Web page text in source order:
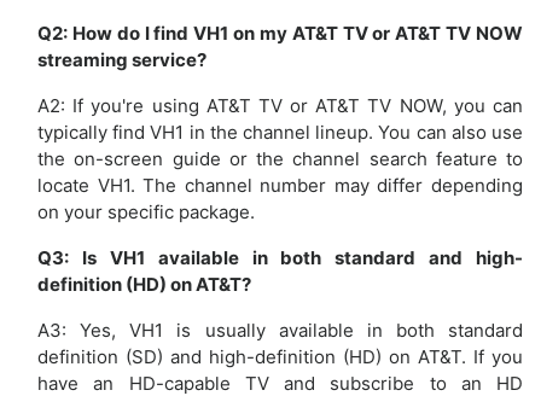
Q2: How do I find VH1 on my AT&T TV or AT&T TV NOW
streaming service?
A2: If you're using AT&T TV or AT&T TV NOW, you can
typically find VH1 in the channel lineup. You can also use
the on-screen guide or the channel search feature to
locate VH1. The channel number may differ depending
on your specific package.
Q3: Is VH1 available in both standard and high-
definition (HD) on AT&T?
A3: Yes, VH1 is usually available in both standard
definition (SD) and high-definition (HD) on AT&T. If you
have an HD-capable TV and subscribe to an HD